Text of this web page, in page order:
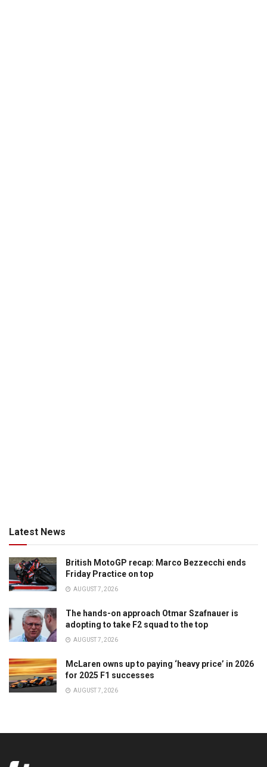
Latest News
British MotoGP recap: Marco Bezzecchi ends
Friday Practice on top
AUGUST 7, 2026
The hands-on approach Otmar Szafnauer is
adopting to take F2 squad to the top
AUGUST 7, 2026
McLaren owns up to paying ‘heavy price’ in 2026
for 2025 F1 successes
AUGUST 7, 2026